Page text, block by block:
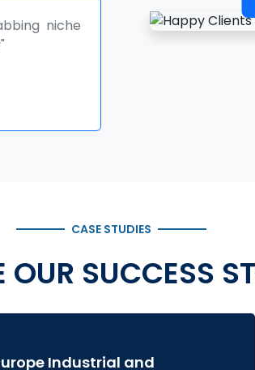
sales, and product
for further
OUR SUCCESS